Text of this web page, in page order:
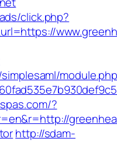
click.php?
?
http://sdam-